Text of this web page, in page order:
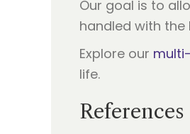
Our goal is to
handled with the
Explore our
life.
References